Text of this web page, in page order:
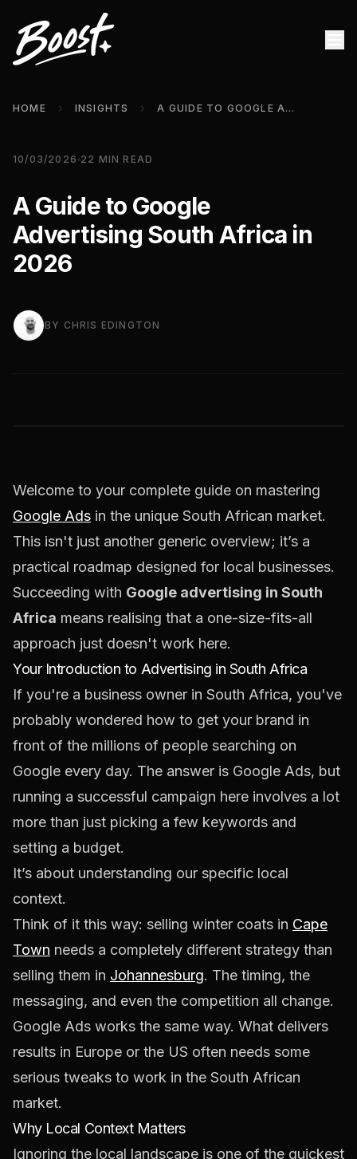
HOME INSIGHTS A GUIDE TO GOOGLE ADVERTISING SOUTH AFRICA IN 2026
10/03/2026 22 MIN READ
A Guide to Google
Advertising South Africa in
2026
BY CHRIS EDINGTON
Welcome to your complete guide on mastering
Google Ads in the unique South African market.
This isn't just another generic overview; it’s a
practical roadmap designed for local businesses.
Succeeding with Google advertising in South
Africa means realising that a one-size-fits-all
approach just doesn't work here.
Your Introduction to Advertising in South Africa
If you're a business owner in South Africa, you've
probably wondered how to get your brand in
front of the millions of people searching on
Google every day. The answer is Google Ads, but
running a successful campaign here involves a lot
more than just picking a few keywords and
setting a budget.
It’s about understanding our specific local
context.
Think of it this way: selling winter coats in Cape
Town needs a completely different strategy than
selling them in Johannesburg. The timing, the
messaging, and even the competition all change.
Google Ads works the same way. What delivers
results in Europe or the US often needs some
serious tweaks to work in the South African
market.
Why Local Context Matters
Ignoring the local landscape is one of the quickest